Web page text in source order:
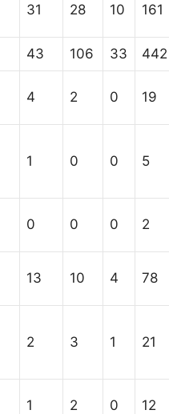
31 28 10 161
43 106 33 442
4 2 0 19
1 0 0 5
0 0 0 2
13 10 4 78
2 3 1 21
1 2 0 12